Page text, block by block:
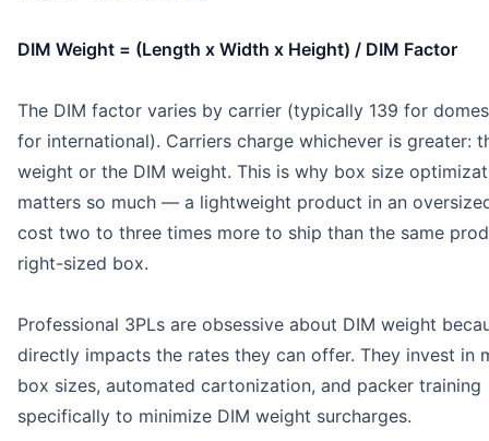
DIM Weight = (Length x Width x Height) / DIM Factor
The DIM factor varies by carrier (typically 139 for
for international). Carriers charge whichever is greater:
weight or the DIM weight. This is why box size
matters so much — a lightweight product in an
cost two to three times more to ship than the same
right-sized box.
Professional 3PLs are obsessive about DIM weight
directly impacts the rates they can offer. They invest in
box sizes, automated cartonization, and packer training
specifically to minimize DIM weight surcharges.